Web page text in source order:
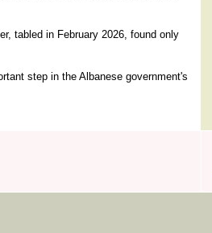
tabled in February 2026, found only
step in the Albanese government's